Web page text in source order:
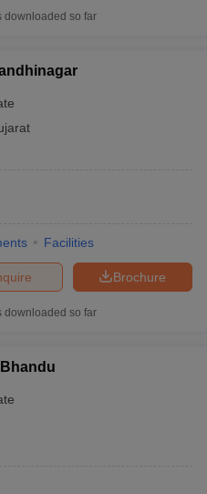
downloaded so far
Facilities
Brochure
downloaded so far